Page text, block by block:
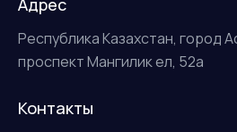
Республика Казахстан, город
проспект Мангилик ел, 52а
Контакты